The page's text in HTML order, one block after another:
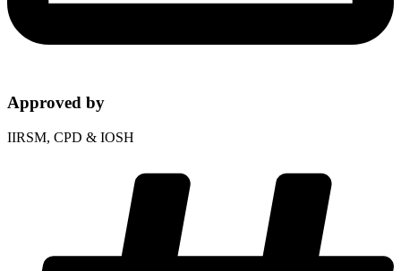
Approved by
IIRSM, CPD & IOSH